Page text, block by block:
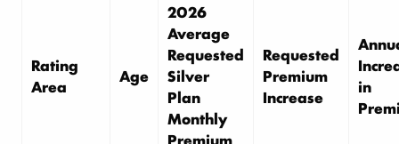
Rating
Area
Age
2026
Average
Requested
Silver
Plan
Monthly
Requested
Premium
Increase
in